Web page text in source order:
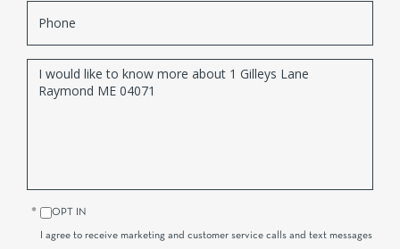
Questions
OPT IN
I agree to receive marketing and customer service calls and text messages